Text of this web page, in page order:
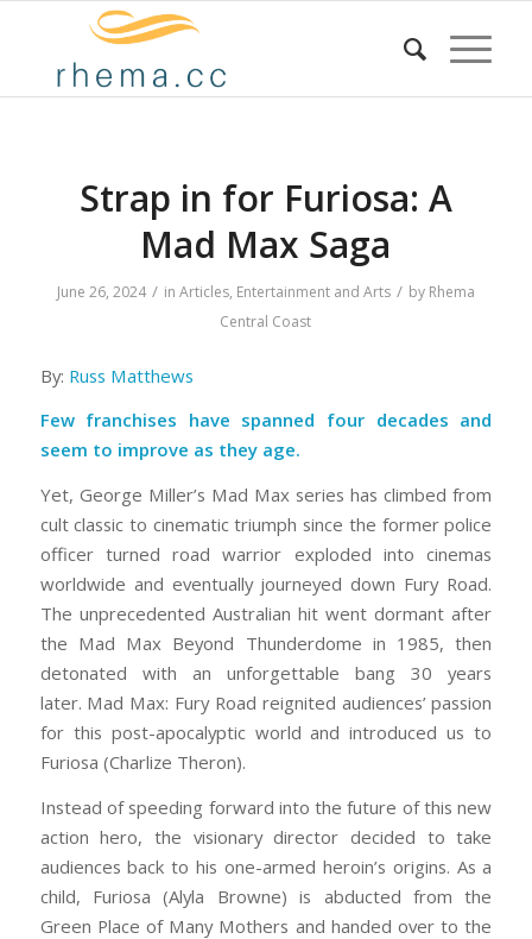
Strap in for Furiosa: A
Mad Max Saga
June 26, 2024 / in Articles, Entertainment and Arts / by Rhema
Central Coast
By: Russ Matthews
Few franchises have spanned four decades and
seem to improve as they age.
Yet, George Miller’s Mad Max series has climbed from
cult classic to cinematic triumph since the former police
officer turned road warrior exploded into cinemas
worldwide and eventually journeyed down Fury Road.
The unprecedented Australian hit went dormant after
the Mad Max Beyond Thunderdome in 1985, then
detonated with an unforgettable bang 30 years
later. Mad Max: Fury Road reignited audiences’ passion
for this post-apocalyptic world and introduced us to
Furiosa (Charlize Theron).
Instead of speeding forward into the future of this new
action hero, the visionary director decided to take
audiences back to his one-armed heroin’s origins. As a
child, Furiosa (Alyla Browne) is abducted from the
Green Place of Many Mothers and handed over to the